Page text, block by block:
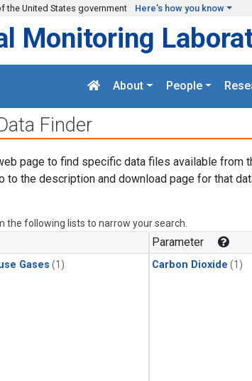
the United States government Here's how you know
Monitoring
About People
Finder
page to find specific data files available from
to the description and download page for that
the following lists to narrow your search.
Gases (1)
Parameter
Carbon Dioxide (1)